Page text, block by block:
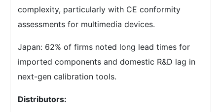
complexity, particularly with CE conformity
assessments for multimedia devices.
Japan: 62% of firms noted long lead times for
imported components and domestic R&D lag in
next-gen calibration tools.
Distributors: